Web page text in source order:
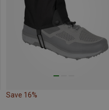
Save 16%